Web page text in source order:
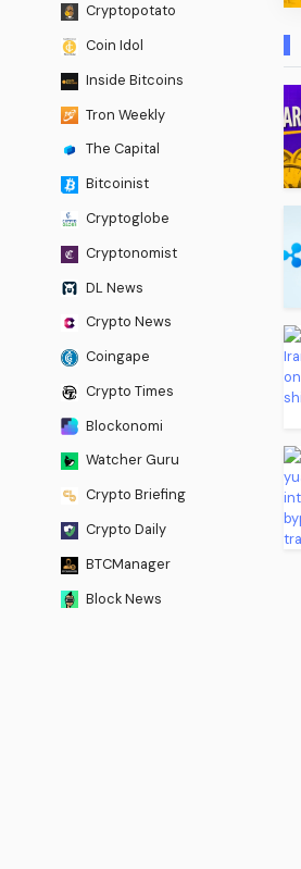
Cryptopotato
Coin Idol
Inside Bitcoins
Tron Weekly
The Capital
Bitcoinist
Cryptoglobe
Cryptonomist
DL News
Crypto News
Coingape
Crypto Times
Blockonomi
Watcher Guru
Crypto Briefing
Crypto Daily
BTCManager
Block News